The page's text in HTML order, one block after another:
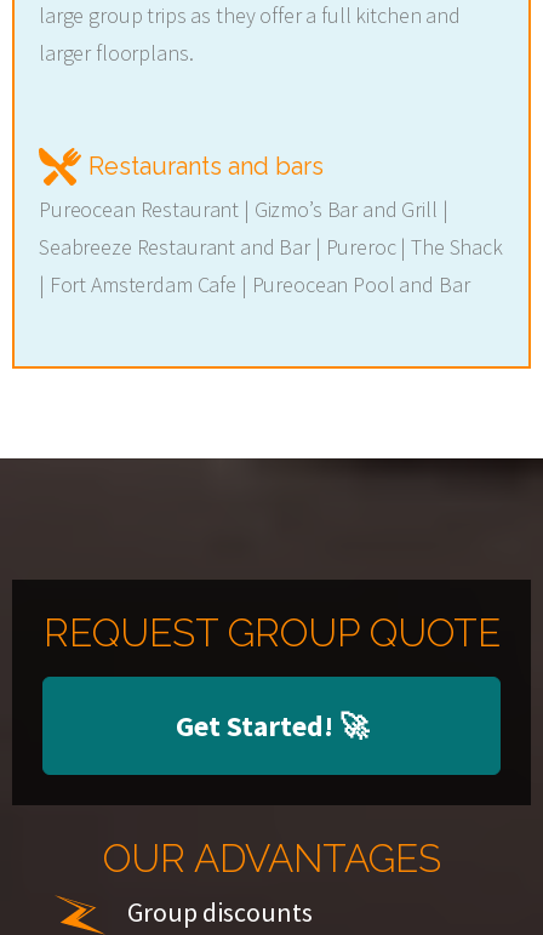
large group trips as they offer a full kitchen and
larger floorplans.
Restaurants and bars
Pureocean Restaurant | Gizmo’s Bar and Grill |
Seabreeze Restaurant and Bar | Pureroc | The Shack
| Fort Amsterdam Cafe | Pureocean Pool and Bar
REQUEST GROUP QUOTE
Get Started! 🚀
OUR ADVANTAGES
Group discounts